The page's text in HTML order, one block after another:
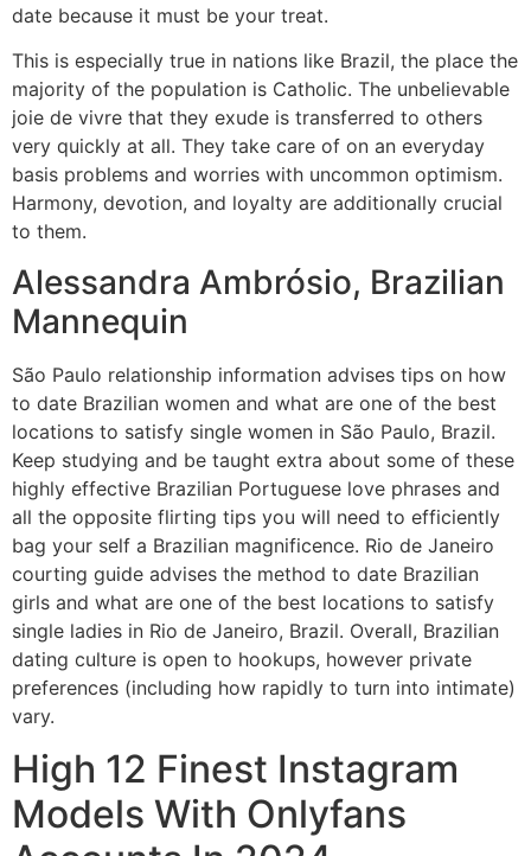
date because it must be your treat.
This is especially true in nations like Brazil, the place the
majority of the population is Catholic. The unbelievable
joie de vivre that they exude is transferred to others
very quickly at all. They take care of on an everyday
basis problems and worries with uncommon optimism.
Harmony, devotion, and loyalty are additionally crucial
to them.
Alessandra Ambrósio, Brazilian
Mannequin
São Paulo relationship information advises tips on how
to date Brazilian women and what are one of the best
locations to satisfy single women in São Paulo, Brazil.
Keep studying and be taught extra about some of these
highly effective Brazilian Portuguese love phrases and
all the opposite flirting tips you will need to efficiently
bag your self a Brazilian magnificence. Rio de Janeiro
courting guide advises the method to date Brazilian
girls and what are one of the best locations to satisfy
single ladies in Rio de Janeiro, Brazil. Overall, Brazilian
dating culture is open to hookups, however private
preferences (including how rapidly to turn into intimate)
vary.
High 12 Finest Instagram
Models With Onlyfans